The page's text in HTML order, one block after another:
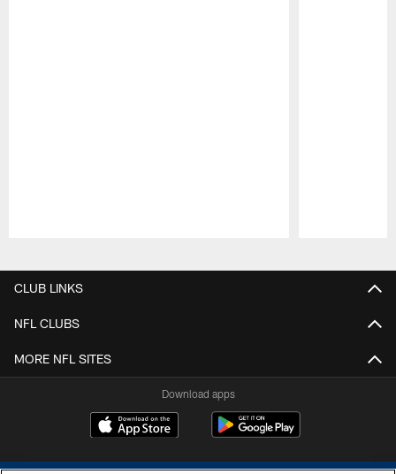
CLUB LINKS
NFL CLUBS
MORE NFL SITES
Download apps